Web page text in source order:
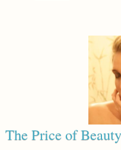
The Price of